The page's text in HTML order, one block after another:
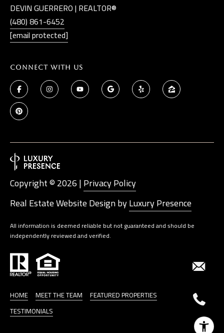
DEVIN GUERRERO | REALTOR®
(480) 861-6452
[email protected]
Connect With Us
Real Estate Website Design byLuxury Presence
Copyright ©2026|Privacy Policy
All information is deemed reliable but not guaranteed and should be
independently reviewed and verified.
HOME MEET THE TEAM
FEATURED PROPERTIES
TESTIMONIALS